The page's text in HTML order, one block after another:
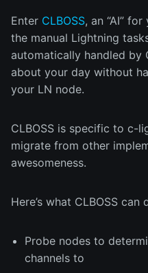
Enter CLBOSS, an “AI”
the manual Lightning
automatically handled by
about your day without
your LN node.
CLBOSS is specific to c-
migrate from other
awesomeness.
Here’s what CLBOSS can
Probe nodes to
channels to